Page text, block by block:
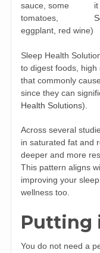
sauce, some
tomatoes,
eggplant, red wine)
Sleep Health
to digest foods,
that commonly
since they can
Health Solutions).
Across several
in saturated fat and
deeper and more
This pattern aligns
improving your
wellness too.
Putting
You do not need a